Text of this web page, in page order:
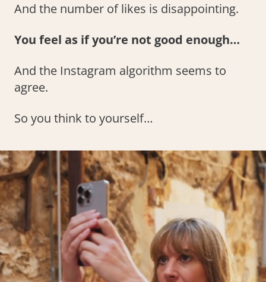
And the number of likes is disappointing.
You feel as if you’re not good enough…
And the Instagram algorithm seems to
agree.
So you think to yourself…